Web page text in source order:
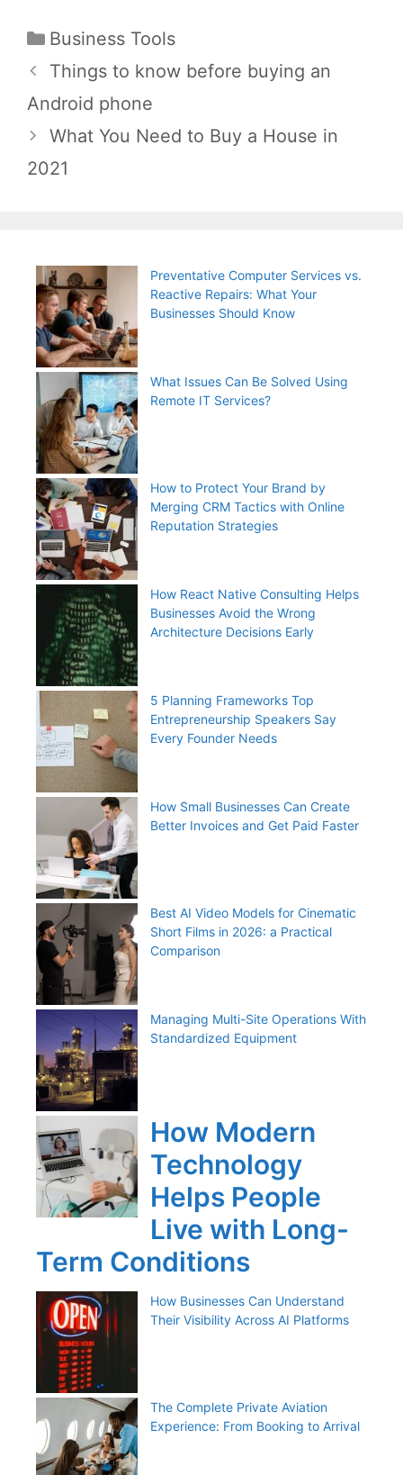
Categories
Business Tools
Post
navigation
Things to know before buying an
Android phone
What You Need to Buy a House in
2021
Preventative Computer Services vs.
Reactive Repairs: What Your
Businesses Should Know
What Issues Can Be Solved Using
Remote IT Services?
How to Protect Your Brand by
Merging CRM Tactics with Online
Reputation Strategies
How React Native Consulting Helps
Businesses Avoid the Wrong
Architecture Decisions Early
5 Planning Frameworks Top
Entrepreneurship Speakers Say
Every Founder Needs
How Small Businesses Can Create
Better Invoices and Get Paid Faster
Best AI Video Models for Cinematic
Short Films in 2026: a Practical
Comparison
Managing Multi-Site Operations With
Standardized Equipment
How Modern
Technology
Helps People
Live with Long-
Term Conditions
How Businesses Can Understand
Their Visibility Across AI Platforms
The Complete Private Aviation
Experience: From Booking to Arrival